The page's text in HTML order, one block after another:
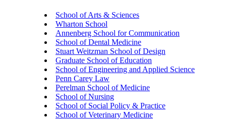
School of Arts & Sciences
Wharton School
Annenberg School for Communication
School of Dental Medicine
Stuart Weitzman School of Design
Graduate School of Education
School of Engineering and Applied Science
Penn Carey Law
Perelman School of Medicine
School of Nursing
School of Social Policy & Practice
School of Veterinary Medicine